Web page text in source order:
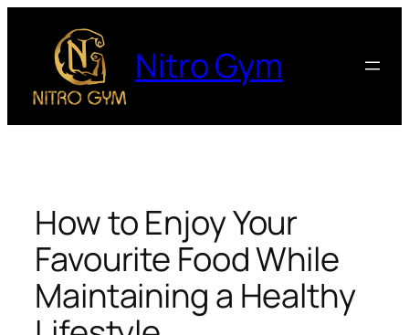
Nitro Gym
How to Enjoy Your
Favourite Food While
Maintaining a Healthy